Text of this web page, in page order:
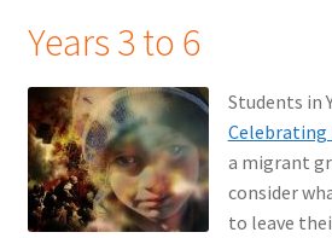
Years 3 to 6
Students in
Celebrating
a migrant
consider
to leave